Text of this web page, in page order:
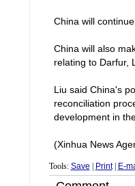
China will
China will also
relating to Darfur,
Liu said China's
reconciliation
development in
(Xinhua News
Tools: Save Print| E-